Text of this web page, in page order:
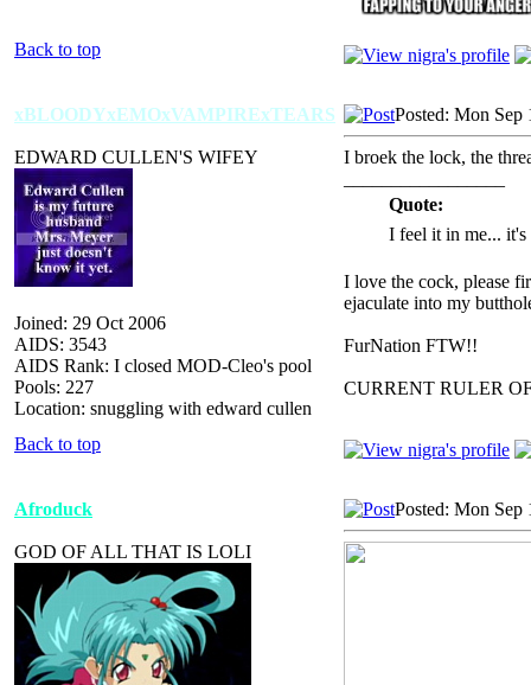
Back to top
xBLOODYxEMOxVAMPIRExTEARS
EDWARD CULLEN'S WIFEY
Joined: 29 Oct 2006
AIDS: 3543
AIDS Rank: I closed MOD-Cleo's pool
Pools: 227
Location: snuggling with edward cullen
Posted: Mon Sep
I broek the lock, the
Quote:
I feel it in me...
I love the cock, please
ejaculate into my
FurNation FTW!!
CURRENT RULER
Back to top
Afroduck
GOD OF ALL THAT IS LOLI
Posted: Mon Sep